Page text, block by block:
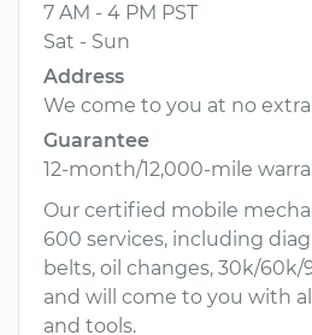
7 AM - 4 PM PST
Sat - Sun
Address
We come to you at no
Guarantee
12-month/12,000-mile
Our certified mobile
600 services, including
belts, oil changes, 30k/
and will come to you with
and tools.